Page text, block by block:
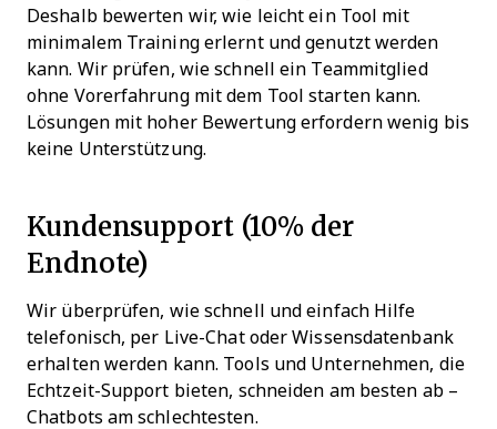
Deshalb bewerten wir, wie leicht ein Tool mit
minimalem Training erlernt und genutzt werden
kann. Wir prüfen, wie schnell ein Teammitglied
ohne Vorerfahrung mit dem Tool starten kann.
Lösungen mit hoher Bewertung erfordern wenig bis
keine Unterstützung.
Kundensupport (10% der
Endnote)
Wir überprüfen, wie schnell und einfach Hilfe
telefonisch, per Live-Chat oder Wissensdatenbank
erhalten werden kann. Tools und Unternehmen, die
Echtzeit-Support bieten, schneiden am besten ab –
Chatbots am schlechtesten.